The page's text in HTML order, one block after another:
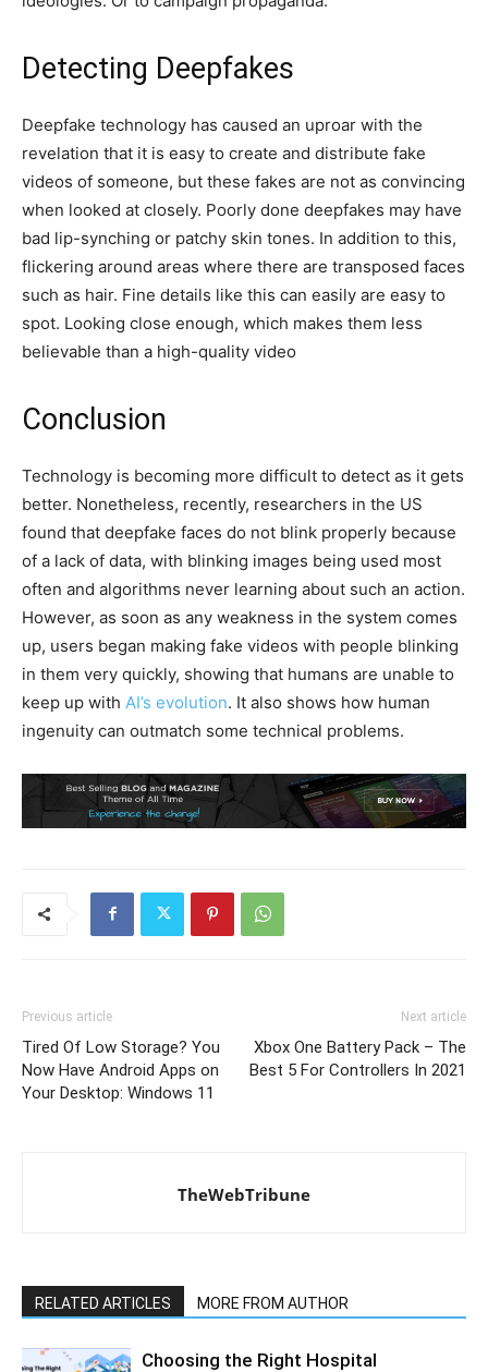
Detecting Deepfakes
Deepfake technology has caused an uproar with the
revelation that it is easy to create and distribute fake
videos of someone, but these fakes are not as convincing
when looked at closely. Poorly done deepfakes may have
bad lip-synching or patchy skin tones. In addition to this,
flickering around areas where there are transposed faces
such as hair. Fine details like this can easily are easy to
spot. Looking close enough, which makes them less
believable than a high-quality video
Conclusion
Technology is becoming more difficult to detect as it gets
better. Nonetheless, recently, researchers in the US
found that deepfake faces do not blink properly because
of a lack of data, with blinking images being used most
often and algorithms never learning about such an action.
However, as soon as any weakness in the system comes
up, users began making fake videos with people blinking
in them very quickly, showing that humans are unable to
keep up with AI’s evolution. It also shows how human
ingenuity can outmatch some technical problems.
Previous article
Tired Of Low Storage? You
Now Have Android Apps on
Your Desktop: Windows 11
Next article
Xbox One Battery Pack – The
Best 5 For Controllers In 2021
TheWebTribune
RELATED ARTICLES MORE FROM AUTHOR
Choosing the Right Hospital